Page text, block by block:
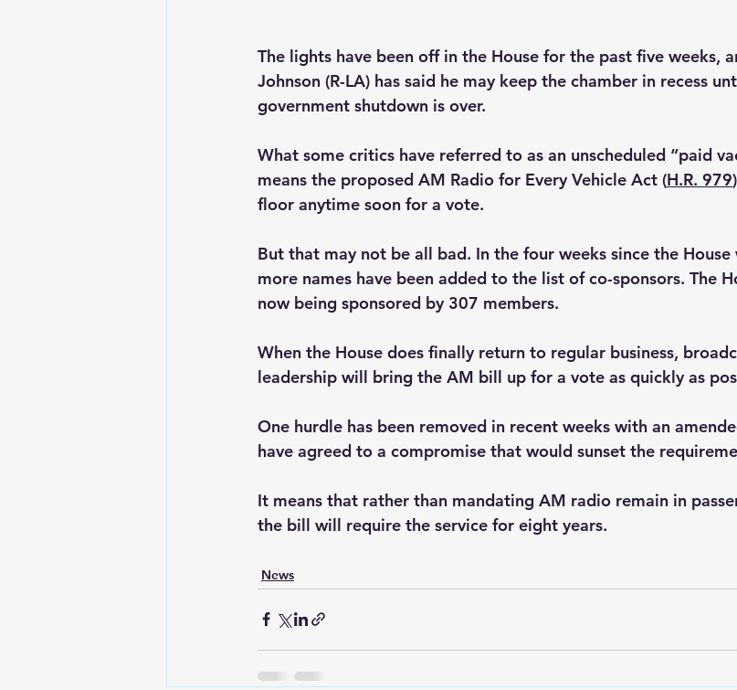
The lights have been off in the House for the past five weeks,
Johnson (R-LA) has said he may keep the chamber in recess
government shutdown is over.
What some critics have referred to as an unscheduled “paid
means the proposed AM Radio for Every Vehicle Act (H.R. 979
floor anytime soon for a vote.
But that may not be all bad. In the four weeks since the
more names have been added to the list of co-sponsors. The
now being sponsored by 307 members.
When the House does finally return to regular business,
leadership will bring the AM bill up for a vote as quickly as
One hurdle has been removed in recent weeks with an
have agreed to a compromise that would sunset the
It means that rather than mandating AM radio remain in
the bill will require the service for eight years.
News